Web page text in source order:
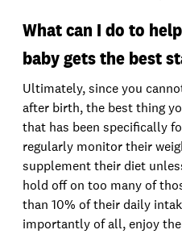
What can I do to
baby gets the best
Ultimately, since you
after birth, the best thing
that has been specifically
regularly monitor their
supplement their diet
hold off on too many of
than 10% of their daily
importantly of all, enjoy